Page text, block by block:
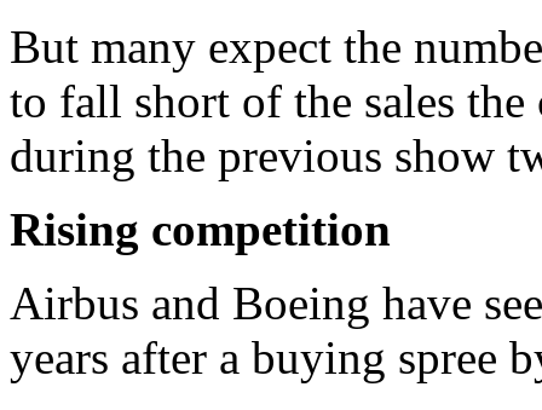
But many expect the
to fall short of the sales
during the previous show
Rising competition
Airbus and Boeing have
years after a buying spree